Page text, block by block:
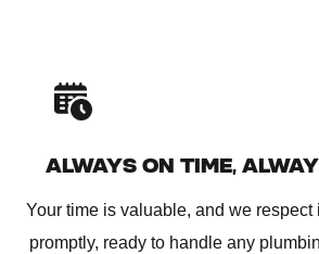
ALWAYS ON TIME,
Your time is valuable, and we respect
promptly, ready to handle any